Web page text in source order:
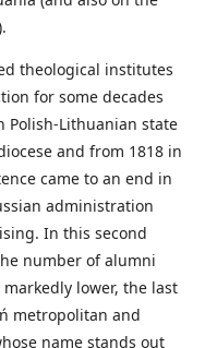
institutes
for some decades
Lithuanian state
and from 1818 in
came to an end in
administration
In this second
number of alumni
lower, the last
metropolitan and
name stands out